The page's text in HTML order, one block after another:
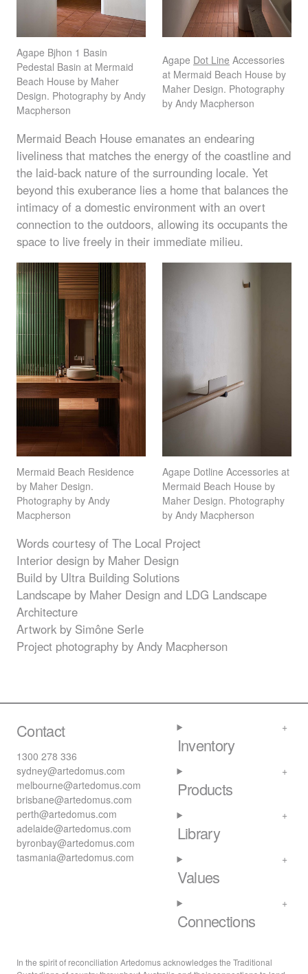
Agape Bjhon 1 Basin
Pedestal Basin at Mermaid
Beach House by Maher
Design. Photography by Andy
Macpherson
Agape Dot Line Accessories
at Mermaid Beach House by
Maher Design. Photography
by Andy Macpherson
Mermaid Beach House emanates an endearing
liveliness that matches the energy of the coastline and
the laid-back nature of the surrounding locale. Yet
beyond this exuberance lies a home that balances the
intimacy of a domestic environment with an overt
connection to the outdoors, allowing its occupants the
space to live freely in their immediate milieu.
Mermaid Beach Residence
by Maher Design.
Photography by Andy
Macpherson
Agape Dotline Accessories at
Mermaid Beach House by
Maher Design. Photography
by Andy Macpherson
Words courtesy of The Local Project
Interior design by Maher Design
Build by Ultra Building Solutions
Landscape by Maher Design and LDG Landscape
Architecture
Artwork by Simône Serle
Project photography by Andy Macpherson
Contact
1300 278 336
sydney@artedomus.com
melbourne@artedomus.com
brisbane@artedomus.com
perth@artedomus.com
adelaide@artedomus.com
byronbay@artedomus.com
tasmania@artedomus.com
Inventory
Products
Library
Values
Connections
In the spirit of reconciliation Artedomus acknowledges the Traditional